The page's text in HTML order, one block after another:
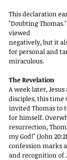
This declaration
"Doubting
viewed
negatively, but it
for personal and
miraculous.
The Revelation
A week later,
disciples, this time
invited Thomas to
for himself.
resurrection,
my God!" (John
confession marks
and recognition of